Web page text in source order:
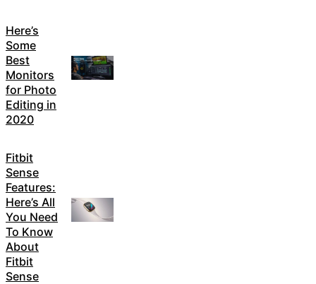
Here’s
Some
Best
Monitors
for Photo
Editing in
2020
Fitbit
Sense
Features:
Here’s All
You Need
To Know
About
Fitbit
Sense